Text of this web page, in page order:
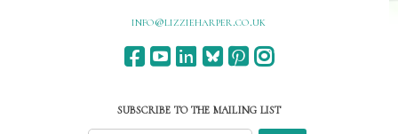
ku.oc.repraheizzil@ofni
SUBSCRIBE TO THE MAILING LIST